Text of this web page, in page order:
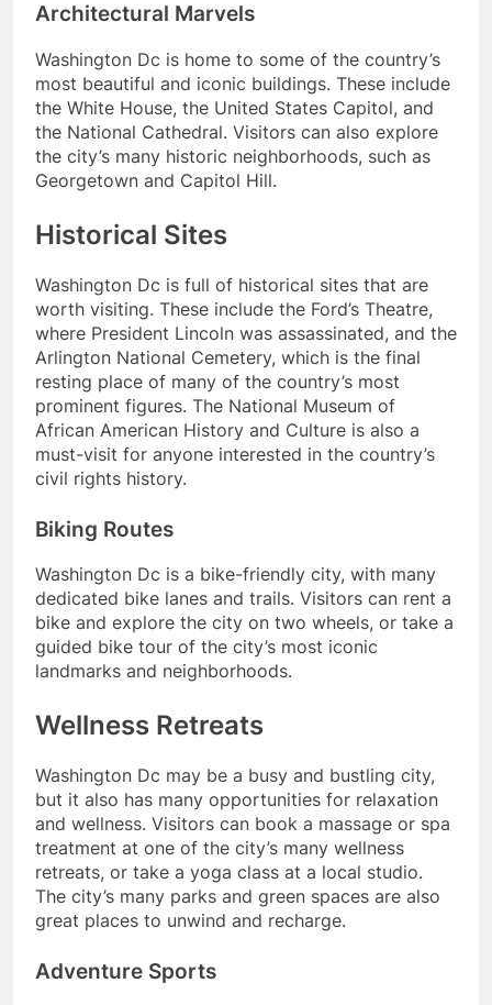
Architectural Marvels
Washington Dc is home to some of the country’s
most beautiful and iconic buildings. These include
the White House, the United States Capitol, and
the National Cathedral. Visitors can also explore
the city’s many historic neighborhoods, such as
Georgetown and Capitol Hill.
Historical Sites
Washington Dc is full of historical sites that are
worth visiting. These include the Ford’s Theatre,
where President Lincoln was assassinated, and the
Arlington National Cemetery, which is the final
resting place of many of the country’s most
prominent figures. The National Museum of
African American History and Culture is also a
must-visit for anyone interested in the country’s
civil rights history.
Biking Routes
Washington Dc is a bike-friendly city, with many
dedicated bike lanes and trails. Visitors can rent a
bike and explore the city on two wheels, or take a
guided bike tour of the city’s most iconic
landmarks and neighborhoods.
Wellness Retreats
Washington Dc may be a busy and bustling city,
but it also has many opportunities for relaxation
and wellness. Visitors can book a massage or spa
treatment at one of the city’s many wellness
retreats, or take a yoga class at a local studio.
The city’s many parks and green spaces are also
great places to unwind and recharge.
Adventure Sports